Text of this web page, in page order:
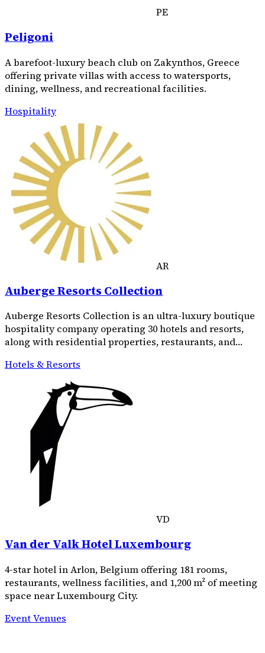
PE
Peligoni
A barefoot-luxury beach club on Zakynthos, Greece
offering private villas with access to watersports,
dining, wellness, and recreational facilities.
Hospitality
AR
Auberge Resorts Collection
Auberge Resorts Collection is an ultra-luxury boutique
hospitality company operating 30 hotels and resorts,
along with residential properties, restaurants, and…
Hotels & Resorts
VD
Van der Valk Hotel Luxembourg
4-star hotel in Arlon, Belgium offering 181 rooms,
restaurants, wellness facilities, and 1,200 m² of meeting
space near Luxembourg City.
Event Venues